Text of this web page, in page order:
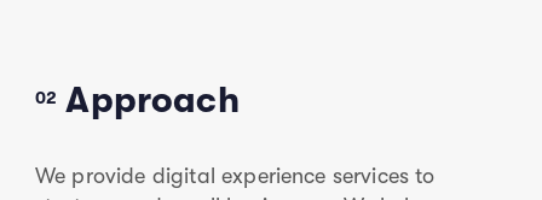
02 Approach
We provide digital experience services to